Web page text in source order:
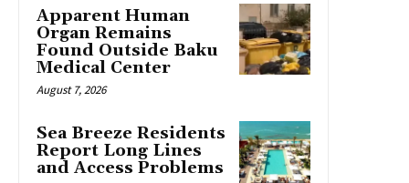
Apparent Human
Organ Remains
Found Outside Baku
Medical Center
August 7, 2026
Sea Breeze Residents
Report Long Lines
and Access Problems